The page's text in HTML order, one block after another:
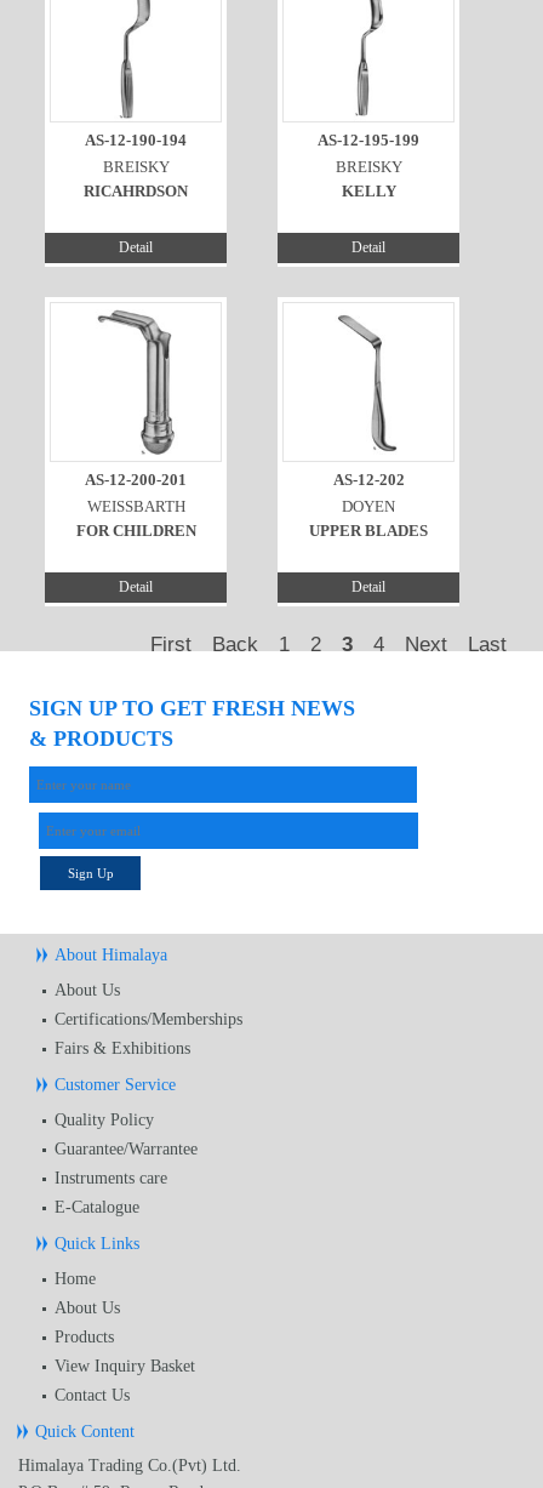
AS-12-190-194
BREISKY
RICAHRDSON
Detail
AS-12-195-199
BREISKY
KELLY
Detail
AS-12-200-201
WEISSBARTH
FOR CHILDREN
Detail
AS-12-202
DOYEN
UPPER BLADES
Detail
First Back 1 2 3 4 Next Last
SIGN UP TO GET FRESH NEWS
& PRODUCTS
Sign Up
About Himalaya
About Us
Certifications/Memberships
Fairs & Exhibitions
Customer Service
Quality Policy
Guarantee/Warrantee
Instruments care
E-Catalogue
Quick Links
Home
About Us
Products
View Inquiry Basket
Contact Us
Quick Content
Himalaya Trading Co.(Pvt) Ltd.